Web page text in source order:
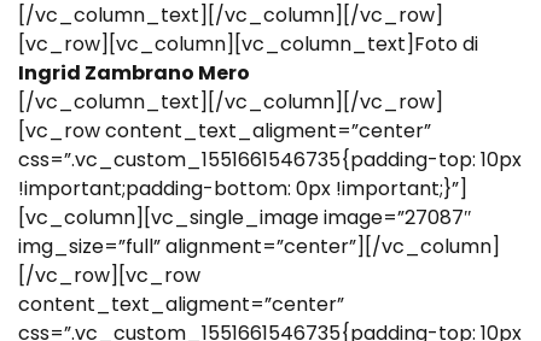
[/vc_column_text][/vc_column][/vc_row]
[vc_row][vc_column][vc_column_text]Foto di
Ingrid Zambrano Mero
[/vc_column_text][/vc_column][/vc_row]
[vc_row content_text_aligment=”center”
css=”.vc_custom_1551661546735{padding-top: 10px
!important;padding-bottom: 0px !important;}”]
[vc_column][vc_single_image image=”27087″
img_size=”full” alignment=”center”][/vc_column]
[/vc_row][vc_row
content_text_aligment=”center”
css=”.vc_custom_1551661546735{padding-top: 10px